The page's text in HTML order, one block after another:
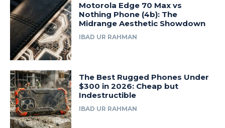
Motorola Edge 70 Max vs
Nothing Phone (4b): The
Midrange Aesthetic Showdown
IBAD UR RAHMAN
The Best Rugged Phones Under
$300 in 2026: Cheap but
Indestructible
IBAD UR RAHMAN